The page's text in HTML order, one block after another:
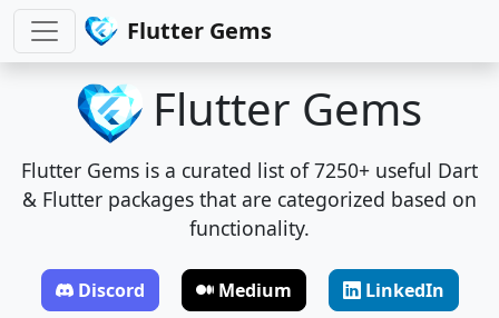
Flutter Gems
Flutter Gems
Flutter Gems is a curated list of 7250+ useful Dart
& Flutter packages that are categorized based on
functionality.
Discord Medium LinkedIn